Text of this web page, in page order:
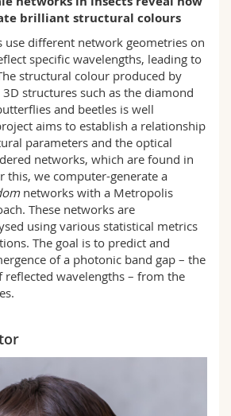
brilliant structural colours
use different network geometries on
specific wavelengths, leading to
structural colour produced by
structures such as the diamond
and beetles is well
aims to establish a relationship
parameters and the optical
networks, which are found in
this, we computer-generate a
networks with a Metropolis
These networks are
using various statistical metrics
The goal is to predict and
of a photonic band gap – the
reflected wavelengths – from the